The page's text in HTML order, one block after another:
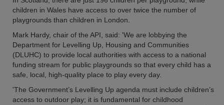
children in Wales have access to over twice the number of
playgrounds than children in London.
Mark Hardy, chair of the API, said: 'We are lobbying the
Department for Levelling Up, Housing and Communities
(DLUHC) to provide local authorities with access to a national
funding stream for public playgrounds so that every child has a
safe, local, high-quality place to play every day.
'The Government’s Levelling Up agenda must include children’s
access to outdoor play; it is fundamental for childhood